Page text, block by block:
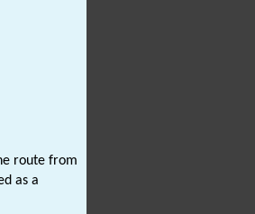
route from
as a